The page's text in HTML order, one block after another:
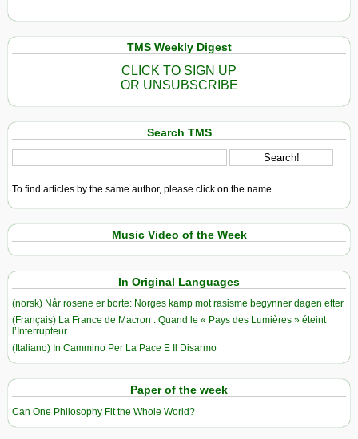
TMS Weekly Digest
CLICK TO SIGN UP
OR UNSUBSCRIBE
Search TMS
To find articles by the same author, please click on the name.
Music Video of the Week
In Original Languages
(norsk) Når rosene er borte: Norges kamp mot rasisme begynner dagen etter
(Français) La France de Macron : Quand le « Pays des Lumières » éteint
l’Interrupteur
(Italiano) In Cammino Per La Pace E Il Disarmo
Paper of the week
Can One Philosophy Fit the Whole World?